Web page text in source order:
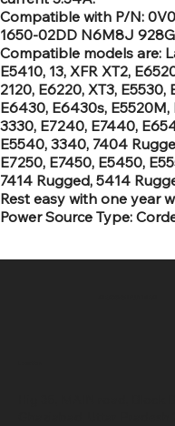
Compatible with P/N:
1650-02DD N6M8J
Compatible models are:
E5410, 13, XFR XT2,
2120, E6220, XT3,
E6430, E6430s,
3330, E7240, E7440,
E5540, 3340, 7404
E7250, E7450, E5450,
7414 Rugged, 5414
Rest easy with one year
Power Source Type: